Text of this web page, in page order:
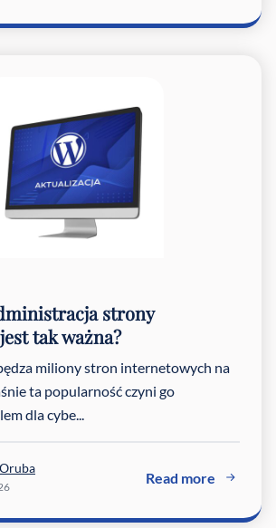
strony
tak ważna?
miliony stron internetowych na
ta popularność czyni go
dla cybe...
Read more